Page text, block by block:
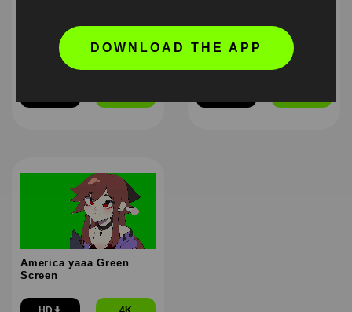
Higuruma stressed out
Green Screen Meme
Anime Ritual Meme
America yaaa Green
Screen
DOWNLOAD THE APP